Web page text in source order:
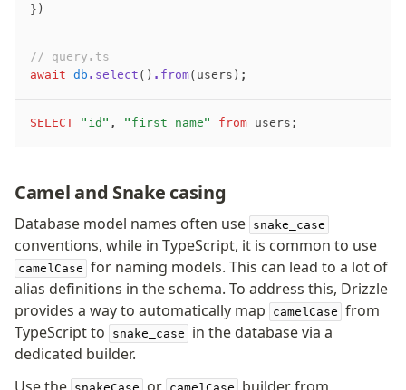
})
// query.ts
await db .select () .from(users);
SELECT "id" , "first_name" from users;
Camel and Snake casing
Database model names often use snake_case
conventions, while in TypeScript, it is common to use
camelCase for naming models. This can lead to a lot of
alias definitions in the schema. To address this, Drizzle
provides a way to automatically map
camelCase from
TypeScript to
snake_case
in the database via a
dedicated builder.